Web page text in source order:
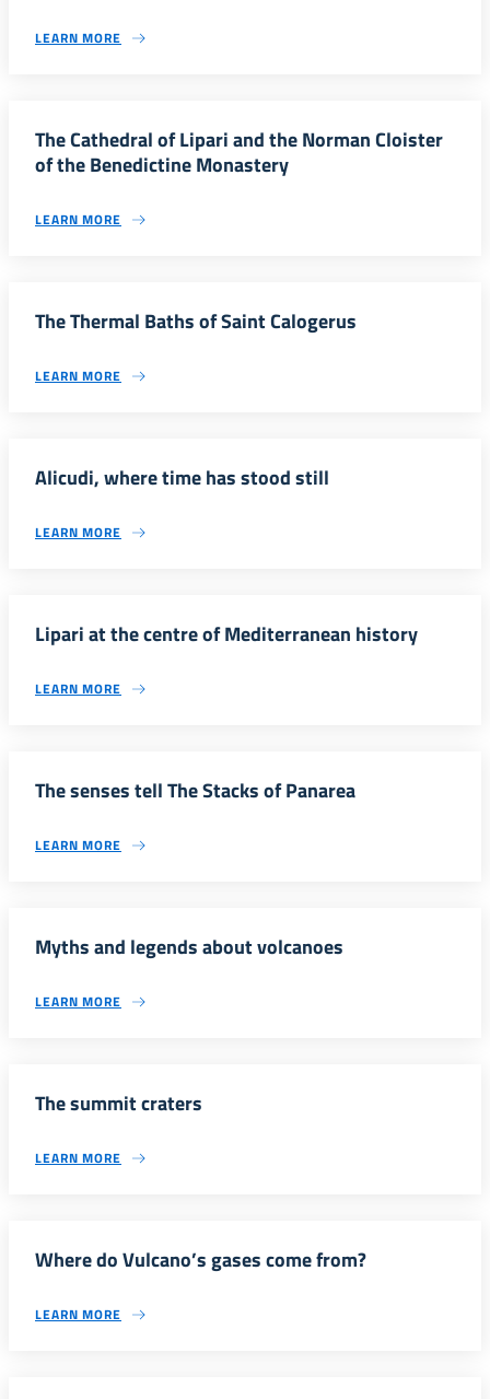
LEARN MORE
The Cathedral of Lipari and the Norman Cloister
of the Benedictine Monastery
LEARN MORE
The Thermal Baths of Saint Calogerus
LEARN MORE
Alicudi, where time has stood still
LEARN MORE
Lipari at the centre of Mediterranean history
LEARN MORE
The senses tell The Stacks of Panarea
LEARN MORE
Myths and legends about volcanoes
LEARN MORE
The summit craters
LEARN MORE
Where do Vulcano’s gases come from?
LEARN MORE